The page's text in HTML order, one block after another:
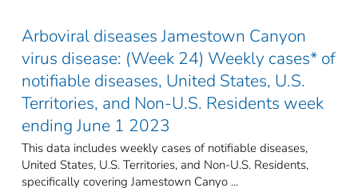
Arboviral diseases Jamestown Canyon
virus disease: (Week 24) Weekly cases* of
notifiable diseases, United States, U.S.
Territories, and Non-U.S. Residents week
ending June 1 2023
This data includes weekly cases of notifiable diseases,
United States, U.S. Territories, and Non-U.S. Residents,
specifically covering Jamestown Canyo ...